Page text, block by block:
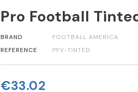
Pro Football
BRAND
FOOTBALL AMERICA
REFERENCE
PFV-TINTED
€33.02